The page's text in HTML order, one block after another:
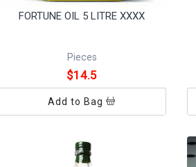
FORTUNE OIL 5 LITRE XXXX
Pieces
$14.5
Add to Bag